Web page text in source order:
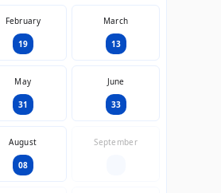
February
19
March
13
May
31
June
33
August
08
September